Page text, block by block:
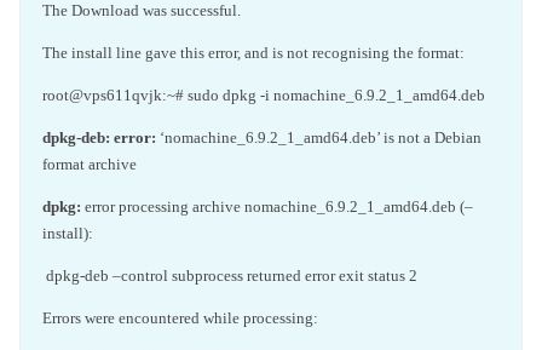
The Download was successful.
The install line gave this error, and is not recognising the format:
root@vps611qvjk:~# sudo dpkg -i nomachine_6.9.2_1_amd64.deb
dpkg-deb: error: ‘nomachine_6.9.2_1_amd64.deb’ is not a Debian
format archive
dpkg: error processing archive nomachine_6.9.2_1_amd64.deb (–
install):
dpkg-deb –control subprocess returned error exit status 2
Errors were encountered while processing: